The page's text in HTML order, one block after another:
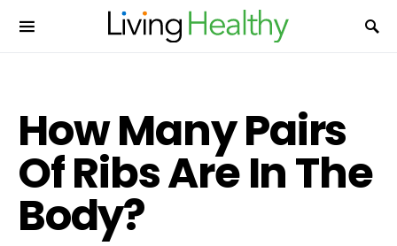
How Many Pairs
Of Ribs Are In The
Body?